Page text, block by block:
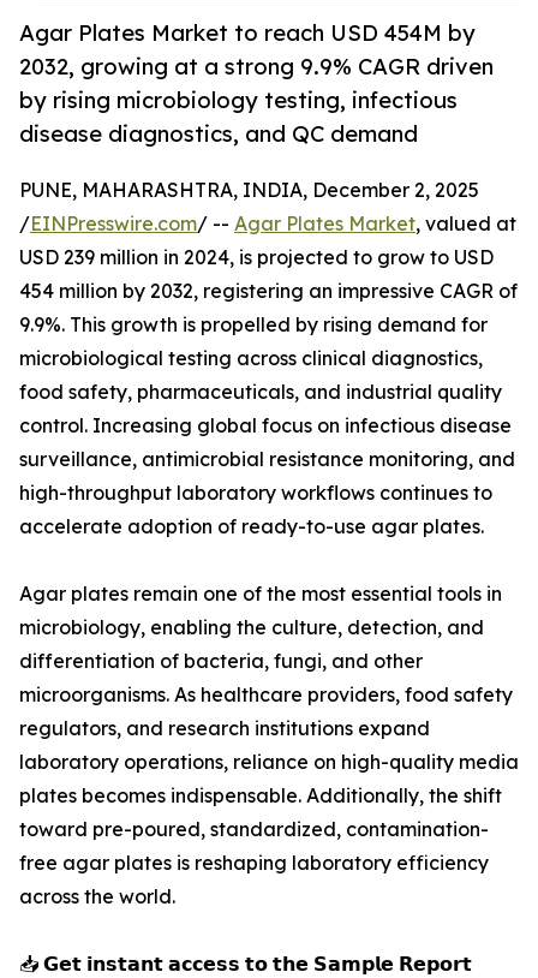
Agar Plates Market to reach USD 454M by
2032, growing at a strong 9.9% CAGR driven
by rising microbiology testing, infectious
disease diagnostics, and QC demand
PUNE, MAHARASHTRA, INDIA, December 2, 2025
/EINPresswire.com/ -- Agar Plates Market, valued at
USD 239 million in 2024, is projected to grow to USD
454 million by 2032, registering an impressive CAGR of
9.9%. This growth is propelled by rising demand for
microbiological testing across clinical diagnostics,
food safety, pharmaceuticals, and industrial quality
control. Increasing global focus on infectious disease
surveillance, antimicrobial resistance monitoring, and
high-throughput laboratory workflows continues to
accelerate adoption of ready-to-use agar plates.
Agar plates remain one of the most essential tools in
microbiology, enabling the culture, detection, and
differentiation of bacteria, fungi, and other
microorganisms. As healthcare providers, food safety
regulators, and research institutions expand
laboratory operations, reliance on high-quality media
plates becomes indispensable. Additionally, the shift
toward pre-poured, standardized, contamination-
free agar plates is reshaping laboratory efficiency
across the world.
📥 𝗚𝗲𝘁 𝗶𝗻𝘀𝘁𝗮𝗻𝘁 𝗮𝗰𝗰𝗲𝘀𝘀 𝘁𝗼 𝘁𝗵𝗲 𝗦𝗮𝗺𝗽𝗹𝗲 𝗥𝗲𝗽𝗼𝗿𝘁